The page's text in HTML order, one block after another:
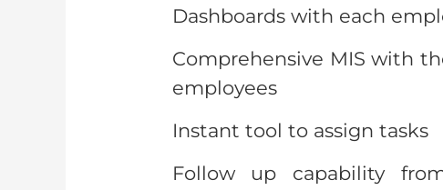
Dashboards with each
Comprehensive MIS with
employees
Instant tool to assign tasks
Follow up capability